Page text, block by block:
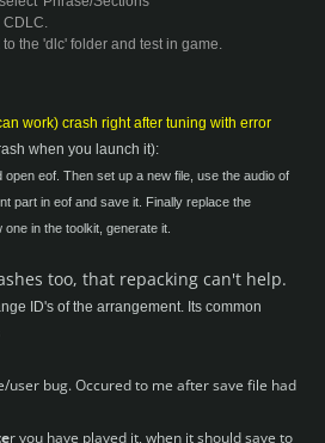
CDLC.
the 'dlc' folder and test in game.
work) crash right after tuning with error
when you launch it):
eof. Then set up a new file, use the audio of
part in eof and save it. Finally replace the
in the toolkit, generate it.
too, that repacking can't help.
ID's of the arrangement. Its common
user bug. Occured to me after save file had
ryou have played it, when it should save to